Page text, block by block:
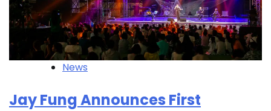
News
Jay Fung Announces First